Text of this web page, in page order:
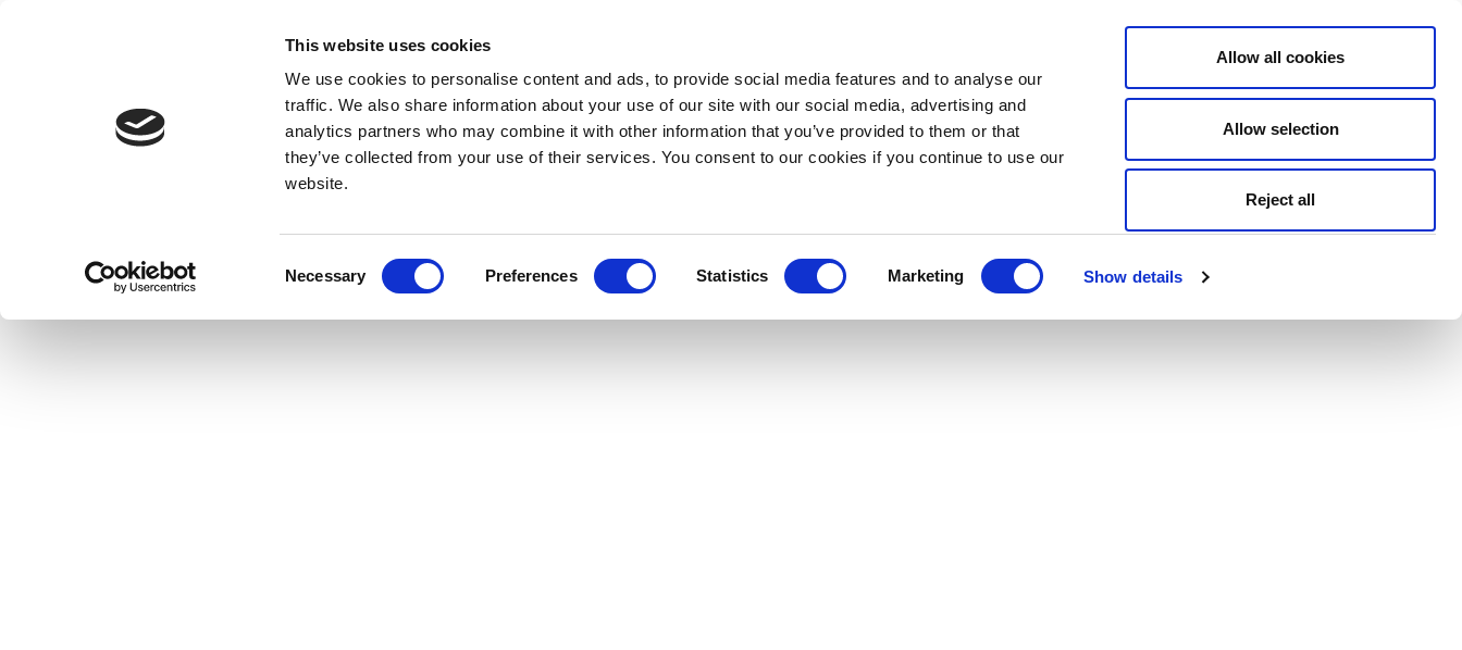
This website uses cookies
We use cookies to personalise content and ads, to provide social media features and to analyse our
traffic. We also share information about your use of our site with our social media, advertising and
analytics partners who may combine it with other information that you’ve provided to them or that
they’ve collected from your use of their services. You consent to our cookies if you continue to use our
website.
Necessary Preferences Statistics Marketing Show details
Allow all cookies
Allow selection
Reject all